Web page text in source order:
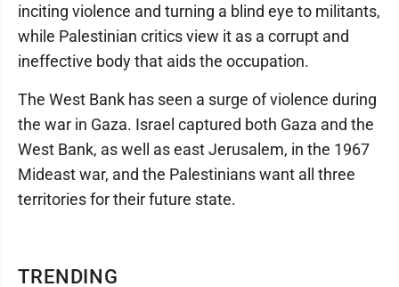
TRENDING
inciting violence and turning a blind eye to militants,
while Palestinian critics view it as a corrupt and
ineffective body that aids the occupation.
The West Bank has seen a surge of violence during
the war in Gaza. Israel captured both Gaza and the
West Bank, as well as east Jerusalem, in the 1967
Mideast war, and the Palestinians want all three
territories for their future state.